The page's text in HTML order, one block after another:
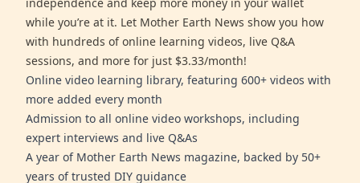
independence and keep more money in your wallet
while you’re at it. Let Mother Earth News show you how
with hundreds of online learning videos, live Q&A
sessions, and more for just $3.33/month!
Online video learning library, featuring 600+ videos with
more added every month
Admission to all online video workshops, including
expert interviews and live Q&As
A year of Mother Earth News magazine, backed by 50+
years of trusted DIY guidance